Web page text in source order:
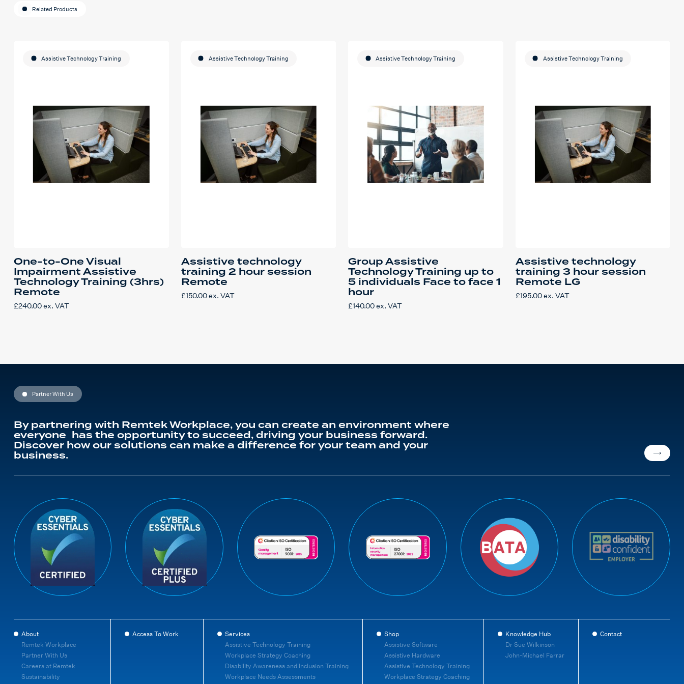
Related Products
One-to-One Visual
Impairment Assistive
Technology Training (3hrs)
Remote
£240.00ex. VAT
Assistive Technology Training
Assistive technology
training 2 hour session
Remote
£150.00 ex. VAT
Assistive Technology Training
Group Assistive
Technology Training up to
5 individuals Face to face 1
hour
£140.00ex. VAT
Assistive Technology Training
Assistive technology
training 3 hour session
Remote LG
£195.00 ex. VAT
Assistive Technology Training
Partner With Us
By partnering with Remtek Workplace, you can create an environment where
everyone has the opportunity to succeed, driving your business forward.
Discover how our solutions can make a difference for your team and your
business.
About
Remtek Workplace
Partner With Us
Careers at Remtek
Sustainability
Access To Work
Services
Assistive Technology Training
Workplace Strategy Coaching
Disability Awareness and Inclusion Training
Workplace Needs Assessments
Shop
Assistive Software
Assistive Hardware
Assistive Technology Training
Workplace Strategy Coaching
Knowledge Hub
Dr Sue Wilkinson
John-Michael Farrar
Contact